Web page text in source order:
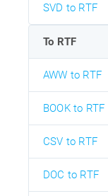
SVD to RTF
To RTF
AWW to RTF
BOOK to RTF
CSV to RTF
DOC to RTF